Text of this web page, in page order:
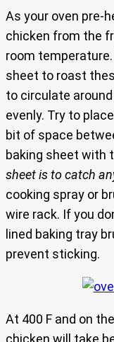
As your oven pre-
chicken from the
room
sheet to roast
to circulate
evenly. Try to
bit of space
baking sheet with
sheet is to catch
cooking spray or
wire rack. If you
lined baking tray
prevent sticking.
At 400 F and on
chicken will take